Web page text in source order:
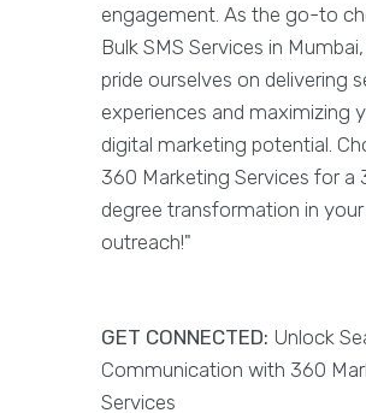
engagement. As the go-to
Bulk SMS Services in
pride ourselves on delivering
experiences and maximizing
digital marketing potential.
360 Marketing Services for a
degree transformation in your
outreach!"
GET CONNECTED: Unlock
Communication with 360
Services